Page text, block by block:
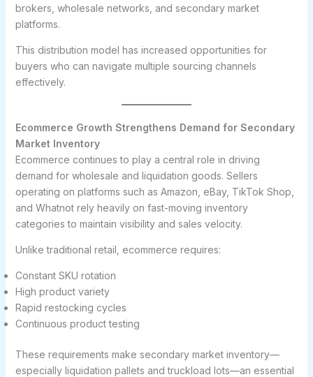
brokers, wholesale networks, and secondary market
platforms.
This distribution model has increased opportunities for
buyers who can navigate multiple sourcing channels
effectively.
Ecommerce Growth Strengthens Demand for Secondary
Market Inventory
Ecommerce continues to play a central role in driving
demand for wholesale and liquidation goods. Sellers
operating on platforms such as Amazon, eBay, TikTok Shop,
and Whatnot rely heavily on fast-moving inventory
categories to maintain visibility and sales velocity.
Unlike traditional retail, ecommerce requires:
Constant SKU rotation
High product variety
Rapid restocking cycles
Continuous product testing
These requirements make secondary market inventory—
especially liquidation pallets and truckload lots—an essential